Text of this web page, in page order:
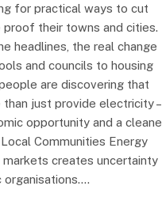
for practical ways to cut
their towns and cities.
headlines, the real change
and councils to housing
are discovering that
just provide electricity –
opportunity and a
Communities Energy
creates uncertainty
organisations.…